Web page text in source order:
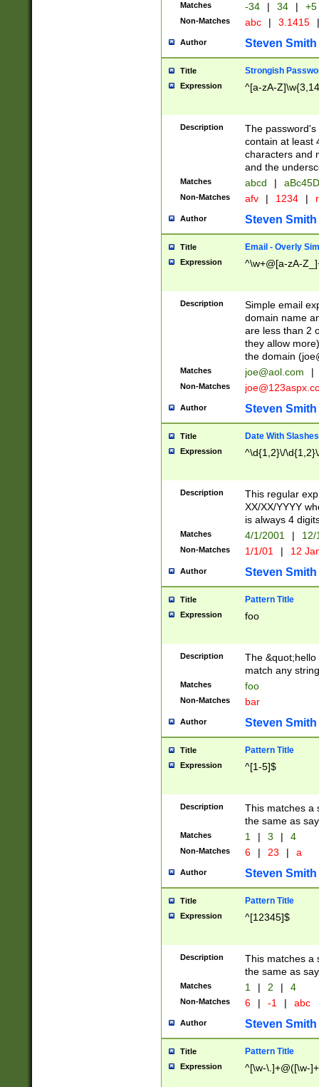
Matches -34 | 34 | +5
Non-Matches abc | 3.1415 |
Author Steven Smith
Title Strongish
Expression ^[a-zA-
Description
The
contain at least
characters and
and the
Matches abcd |
Non-Matches afv | 1234 |
Author Steven Smith
Title Email - Overly
Expression ^\w+@[a-zA-
Description
Simple email
domain name
are less than 2
they allow
the domain (
Matches joe@aol.com |
Non-Matches
Author Steven Smith
Title Date With Slashes
Expression ^\d{1,2}\/
Description
This regular
XX/XX/YYYY
is always 4
Matches 4/1/2001 |
Non-Matches 1/1/01 | 12
Author Steven Smith
Title Pattern Title
Expression foo
Description
The
match any
Matches foo
Non-Matches bar
Author Steven Smith
Title Pattern Title
Expression ^[1-5]$
Description
This matches a
the same as
Matches 1 | 3 | 4
Non-Matches 6 | 23 | a
Author Steven Smith
Title Pattern Title
Expression ^[12345]$
Description
This matches a
the same as
Matches 1 | 2 | 4
Non-Matches 6 | -1 | abc
Author Steven Smith
Title Pattern Title
Expression ^[\w-\.]+@([\w-